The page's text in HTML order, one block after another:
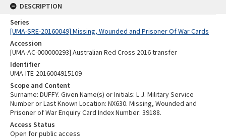
DESCRIPTION
Series
[UMA-SRE-20160049] Missing, Wounded and Prisoner Of War Cards
Accession
[UMA-AC-000000293] Australian Red Cross 2016 transfer
Identifier
UMA-ITE-2016004915109
Scope and Content
Surname: DUFFY. Given Name(s) or Initials: L J. Military Service
Number or Last Known Location: NX630. Missing, Wounded and
Prisoner of War Enquiry Card Index Number: 39188.
Access Status
Open for public access